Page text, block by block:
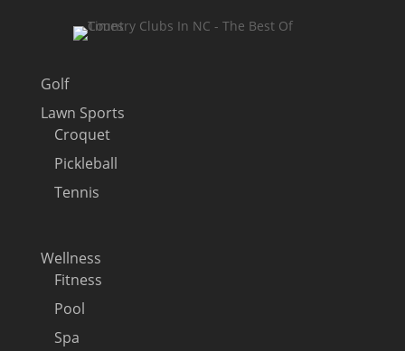
Golf
Lawn Sports
Croquet
Pickleball
Tennis
Wellness
Fitness
Pool
Spa